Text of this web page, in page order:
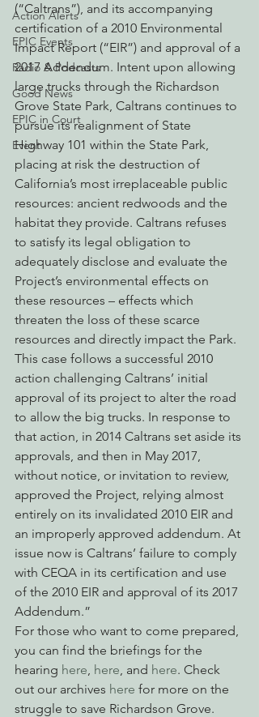
Action Alerts
EPIC Events
Radio & Podcasts
Good News
EPIC in Court
Event
(“Caltrans”), and its accompanying
certification of a 2010 Environmental
Impact Report (“EIR”) and approval of a
2017 Addendum. Intent upon allowing
large trucks through the Richardson
Grove State Park, Caltrans continues to
pursue its realignment of State
Highway 101 within the State Park,
placing at risk the destruction of
California’s most irreplaceable public
resources: ancient redwoods and the
habitat they provide. Caltrans refuses
to satisfy its legal obligation to
adequately disclose and evaluate the
Project’s environmental effects on
these resources – effects which
threaten the loss of these scarce
resources and directly impact the Park.
This case follows a successful 2010
action challenging Caltrans’ initial
approval of its project to alter the road
to allow the big trucks. In response to
that action, in 2014 Caltrans set aside its
approvals, and then in May 2017,
without notice, or invitation to review,
approved the Project, relying almost
entirely on its invalidated 2010 EIR and
an improperly approved addendum. At
issue now is Caltrans’ failure to comply
with CEQA in its certification and use
of the 2010 EIR and approval of its 2017
Addendum.”
For those who want to come prepared,
you can find the briefings for the
hearing here, here, and here. Check
out our archives here for more on the
struggle to save Richardson Grove.